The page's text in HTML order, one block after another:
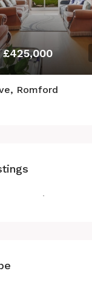
£425,000
Romford